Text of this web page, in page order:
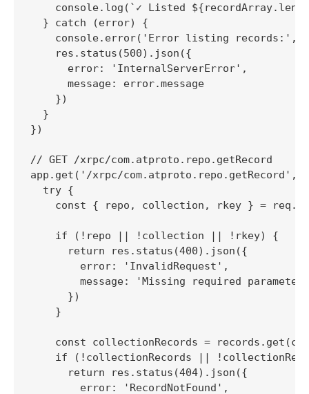
console.log(`✓ Listed
  } catch (error) {
console.error('Error listing records:',
    res.status(500).json({
      error: 'InternalServerError',
      message: error.message
    })
  }
})
// GET /xrpc/com.atproto.repo.getRecord
app.get('/xrpc/
  try {
const { repo, collection, rkey } =
    if (!repo || !collection || !rkey) {
      return res.status(400).json({
        error: 'InvalidRequest',
message: 'Missing required
      })
    }
const collectionRecords =
if (!collectionRecords ||
      return res.status(404).json({
        error: 'RecordNotFound',